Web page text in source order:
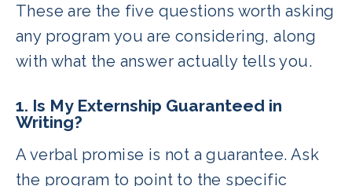
These are the five questions worth asking
any program you are considering, along
with what the answer actually tells you.
1. Is My Externship Guaranteed in
Writing?
A verbal promise is not a guarantee. Ask
the program to point to the specific